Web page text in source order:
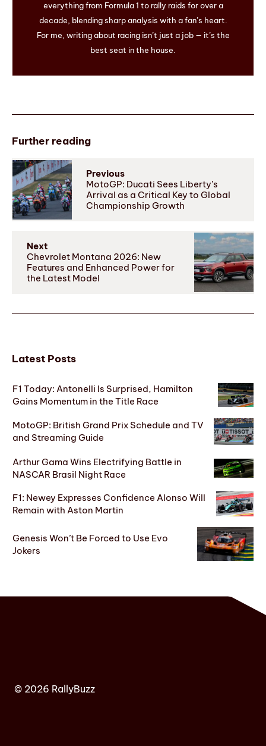
everything from Formula 1 to rally raids for over a
decade, blending sharp analysis with a fan’s heart.
For me, writing about racing isn’t just a job — it’s the
best seat in the house.
Further reading
Previous
MotoGP: Ducati Sees Liberty’s
Arrival as a Critical Key to Global
Championship Growth
Next
Chevrolet Montana 2026: New
Features and Enhanced Power for
the Latest Model
Latest Posts
F1 Today: Antonelli Is Surprised, Hamilton
Gains Momentum in the Title Race
MotoGP: British Grand Prix Schedule and TV
and Streaming Guide
Arthur Gama Wins Electrifying Battle in
NASCAR Brasil Night Race
F1: Newey Expresses Confidence Alonso Will
Remain with Aston Martin
Genesis Won’t Be Forced to Use Evo
Jokers
© 2026 RallyBuzz